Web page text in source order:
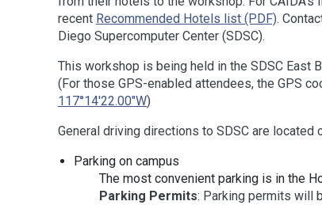
recent Recommended Hotels list (PDF).
Diego Supercomputer Center (SDSC).
This workshop is being held in the SDSC East
(For those GPS-enabled attendees, the GPS
117°14'22.00"W)
General driving directions to SDSC are located
Parking on campus
The most convenient parking is in the
Parking Permits: Parking permits will